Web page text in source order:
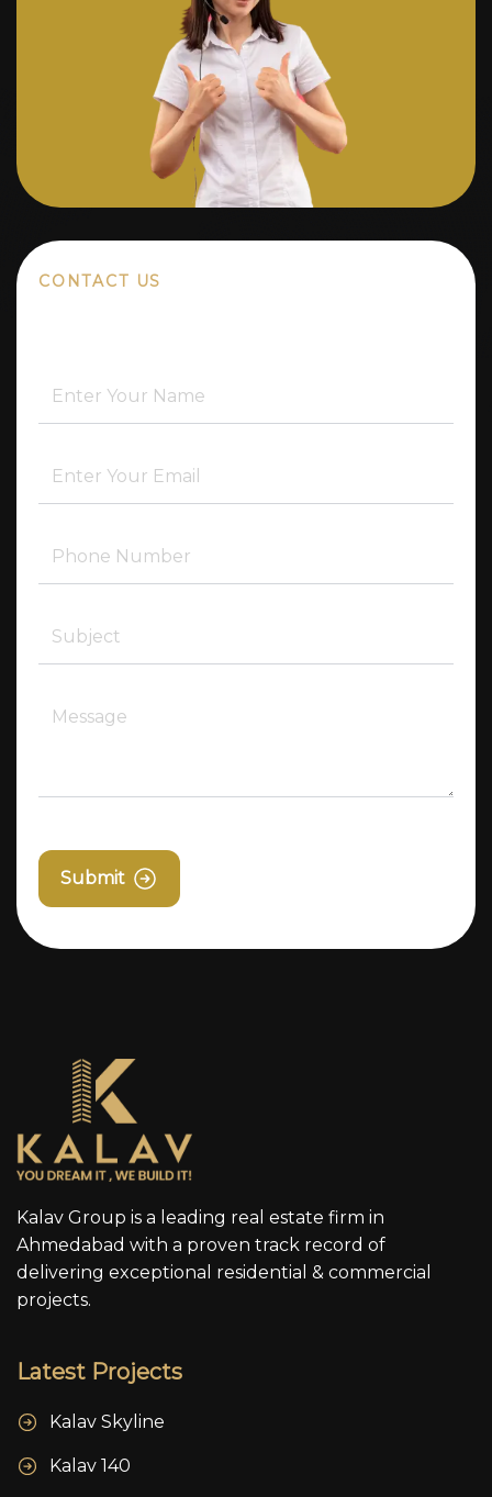
CONTACT US
Submit
Kalav Group is a leading real estate firm in
Ahmedabad with a proven track record of
delivering exceptional residential & commercial
projects.
Latest Projects
Kalav Skyline
Kalav 140